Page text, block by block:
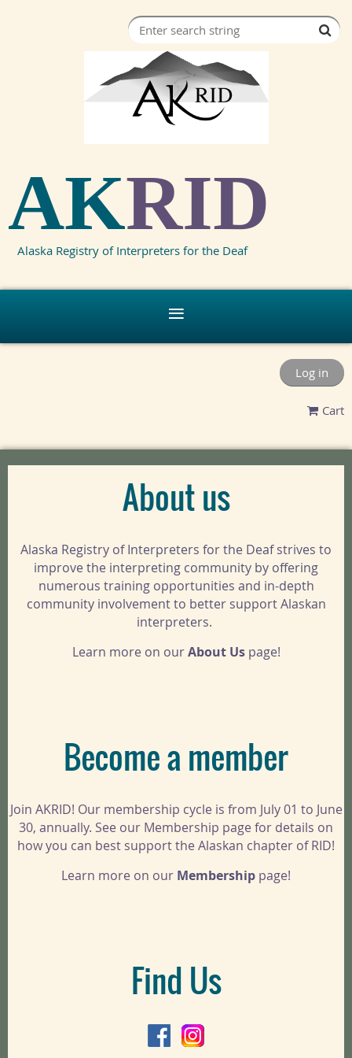
AKRID
Alaska Registry of Interpreters for the Deaf
Log in
Cart
About us
Alaska Registry of Interpreters for the Deaf strives to
improve the interpreting community by offering
numerous training opportunities and in-depth
community involvement to better support Alaskan
interpreters.
Learn more on ourAbout Us page!
Become a member
Join AKRID! Our membership cycle is from July 01 to June
30, annually. See our Membership page for details on
how you can best support the Alaskan chapter of RID!
Learn more on our Membership page!
Find Us